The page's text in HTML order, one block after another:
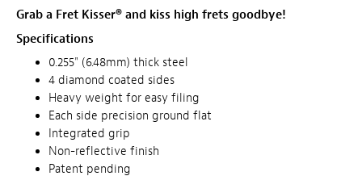
Grab a Fret Kisser® and kiss high frets goodbye!
Specifications
0.255" (6.48mm) thick steel
4 diamond coated sides
Heavy weight for easy filing
Each side precision ground flat
Integrated grip
Non-reflective finish
Patent pending